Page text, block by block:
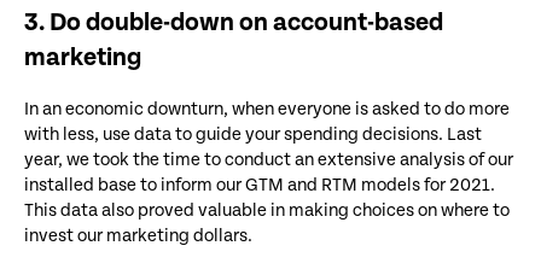
3. Do double-down on account-based
marketing
In an economic downturn, when everyone is asked to do more
with less, use data to guide your spending decisions. Last
year, we took the time to conduct an extensive analysis of our
installed base to inform our GTM and RTM models for 2021.
This data also proved valuable in making choices on where to
invest our marketing dollars.